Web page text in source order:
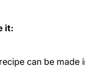
it:
can be made